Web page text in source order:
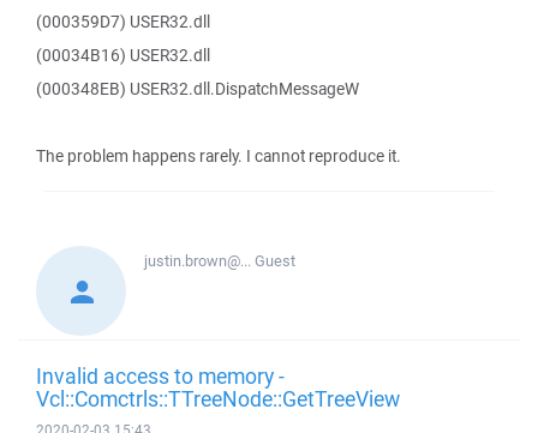
(000359D7) USER32.dll
(00034B16) USER32.dll
(000348EB) USER32.dll.DispatchMessageW
The problem happens rarely. I cannot reproduce it.
justin.brown@...Guest
Invalid access to memory -
Vcl::Comctrls::TTreeNode::GetTreeView